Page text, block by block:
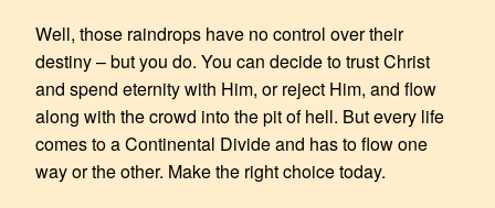
Well, those raindrops have no control over their
destiny – but you do. You can decide to trust Christ
and spend eternity with Him, or reject Him, and flow
along with the crowd into the pit of hell. But every life
comes to a Continental Divide and has to flow one
way or the other. Make the right choice today.